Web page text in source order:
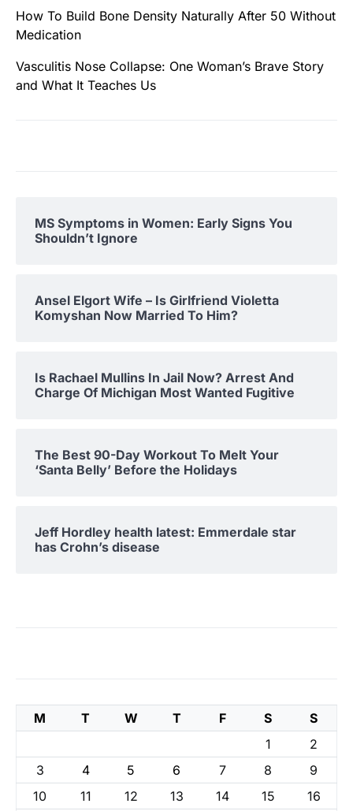
How To Build Bone Density Naturally After 50 Without
Medication
Vasculitis Nose Collapse: One Woman’s Brave Story
and What It Teaches Us
MS Symptoms in Women: Early Signs You
Shouldn’t Ignore
Ansel Elgort Wife – Is Girlfriend Violetta
Komyshan Now Married To Him?
Is Rachael Mullins In Jail Now? Arrest And
Charge Of Michigan Most Wanted Fugitive
The Best 90-Day Workout To Melt Your
‘Santa Belly’ Before the Holidays
Jeff Hordley health latest: Emmerdale star
has Crohn’s disease
M T W T F S
S
1
2
3
4 5 6 7 8
9
10
11 12 13 14 15 16